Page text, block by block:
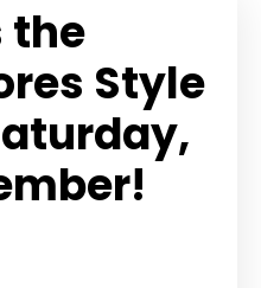
the
Style